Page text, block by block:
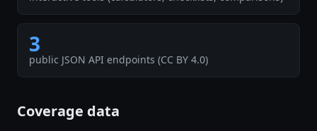
3
public JSON API endpoints (CC BY 4.0)
Coverage data